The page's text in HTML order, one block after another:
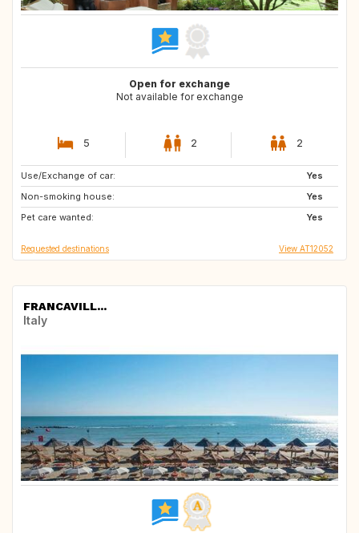
Open for exchange
Not available for exchange
5 2 2
Use/Exchange of car:
Yes
Non-smoking house:
Yes
Pet care wanted:
Yes
GB
ES
ES
Requested destinations View AT12052
FRANCAVILL...
Italy